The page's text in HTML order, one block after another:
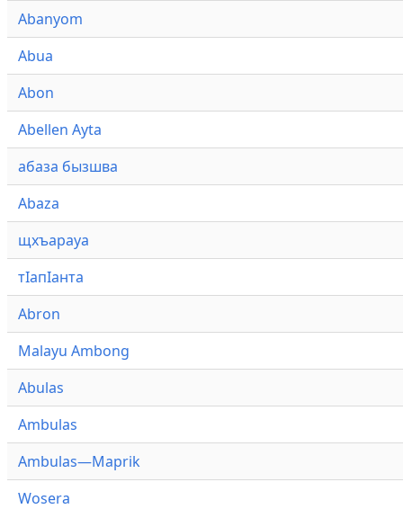
Abanyom
Abua
Abon
Abellen Ayta
абаза бызшва
Abaza
щхъарауа
тӏапӏанта
Abron
Malayu Ambong
Abulas
Ambulas
Ambulas—Maprik
Wosera